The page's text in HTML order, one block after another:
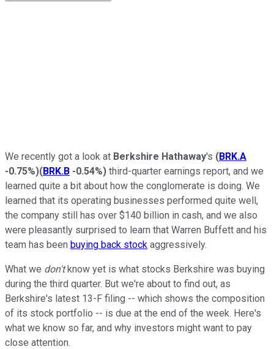
We recently got a look at Berkshire Hathaway's (BRK.A
-0.75%)(BRK.B -0.54%) third-quarter earnings report, and we
learned quite a bit about how the conglomerate is doing. We
learned that its operating businesses performed quite well,
the company still has over $140 billion in cash, and we also
were pleasantly surprised to learn that Warren Buffett and his
team has been buying back stock aggressively.
What we don'tknow yet is what stocks Berkshire was buying
during the third quarter. But we're about to find out, as
Berkshire's latest 13-F filing -- which shows the composition
of its stock portfolio -- is due at the end of the week. Here's
what we know so far, and why investors might want to pay
close attention.